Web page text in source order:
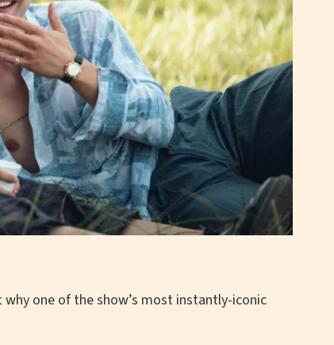
why one of the show’s most instantly-iconic